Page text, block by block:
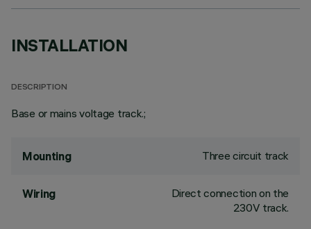
INSTALLATION
DESCRIPTION
Base or mains voltage track.;
Mounting Three circuit track
Wiring
Direct connection on the
230V track.